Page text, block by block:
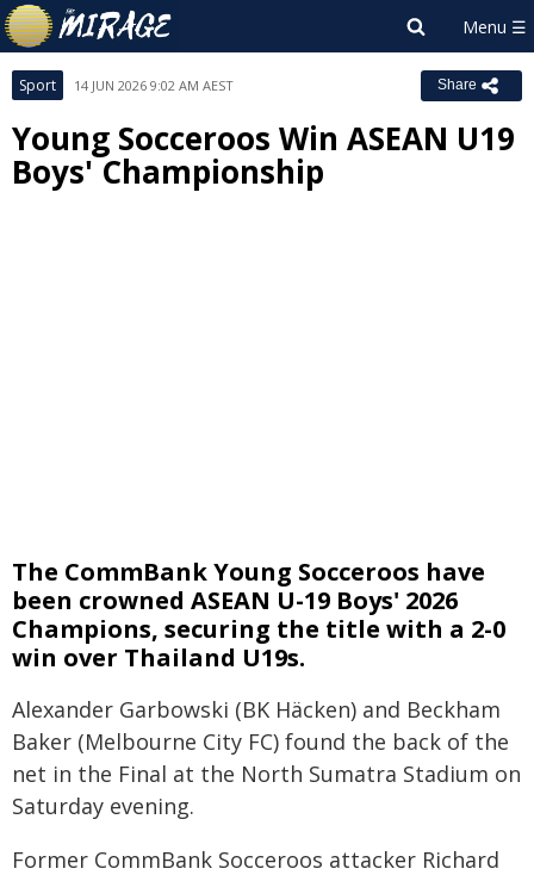
Sport 14 JUN 2026 9:02 AM AEST Share
Young Socceroos Win ASEAN U19
Boys' Championship
The CommBank Young Socceroos have
been crowned ASEAN U-19 Boys' 2026
Champions, securing the title with a 2-0
win over Thailand U19s.
Alexander Garbowski (BK Häcken) and Beckham
Baker (Melbourne City FC) found the back of the
net in the Final at the North Sumatra Stadium on
Saturday evening.
Former CommBank Socceroos attacker Richard